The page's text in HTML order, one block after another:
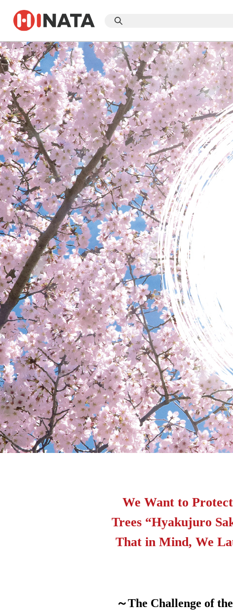
We Want to
Trees “Hyakujuro
That in Mind, We
～The Challenge of